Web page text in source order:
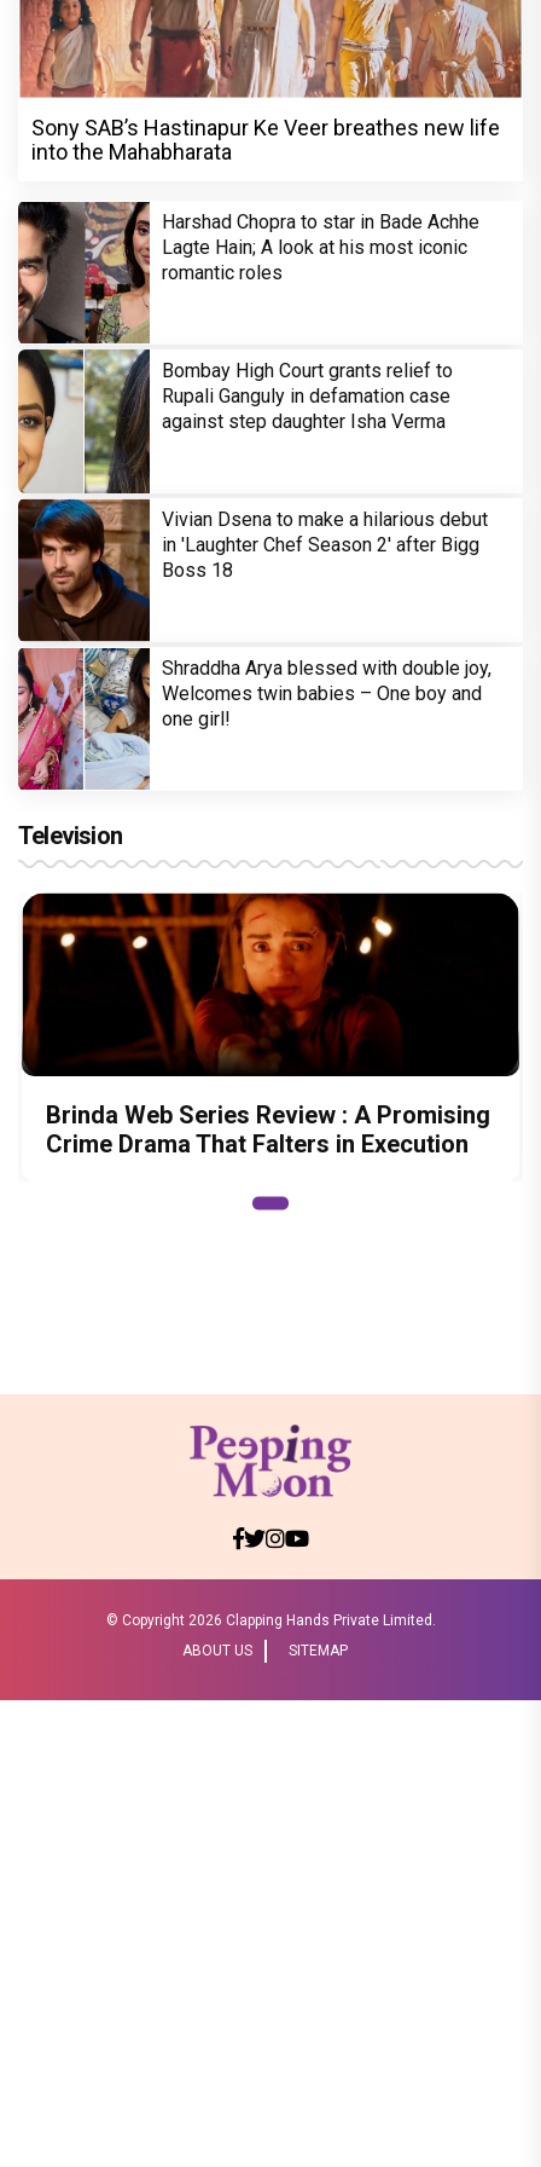
Sony SAB’s Hastinapur Ke Veer breathes new life
into the Mahabharata
Harshad Chopra to star in Bade Achhe
Lagte Hain; A look at his most iconic
romantic roles
Bombay High Court grants relief to
Rupali Ganguly in defamation case
against step daughter Isha Verma
Vivian Dsena to make a hilarious debut
in 'Laughter Chef Season 2' after Bigg
Boss 18
Shraddha Arya blessed with double joy,
Welcomes twin babies – One boy and
one girl!
Television
Brinda Web Series Review : A Promising
Crime Drama That Falters in Execution
© Copyright 2026 Clapping Hands Private Limited.
ABOUT US
SITEMAP